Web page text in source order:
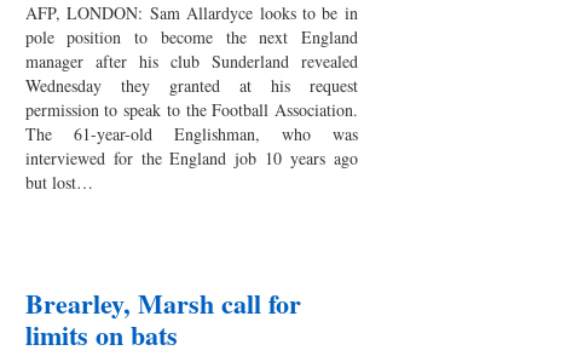
AFP, LONDON: Sam Allardyce looks to be in
pole position to become the next England
manager after his club Sunderland revealed
Wednesday they granted at his request
permission to speak to the Football Association.
The 61-year-old Englishman, who was
interviewed for the England job 10 years ago
but lost…
Brearley, Marsh call for
limits on bats